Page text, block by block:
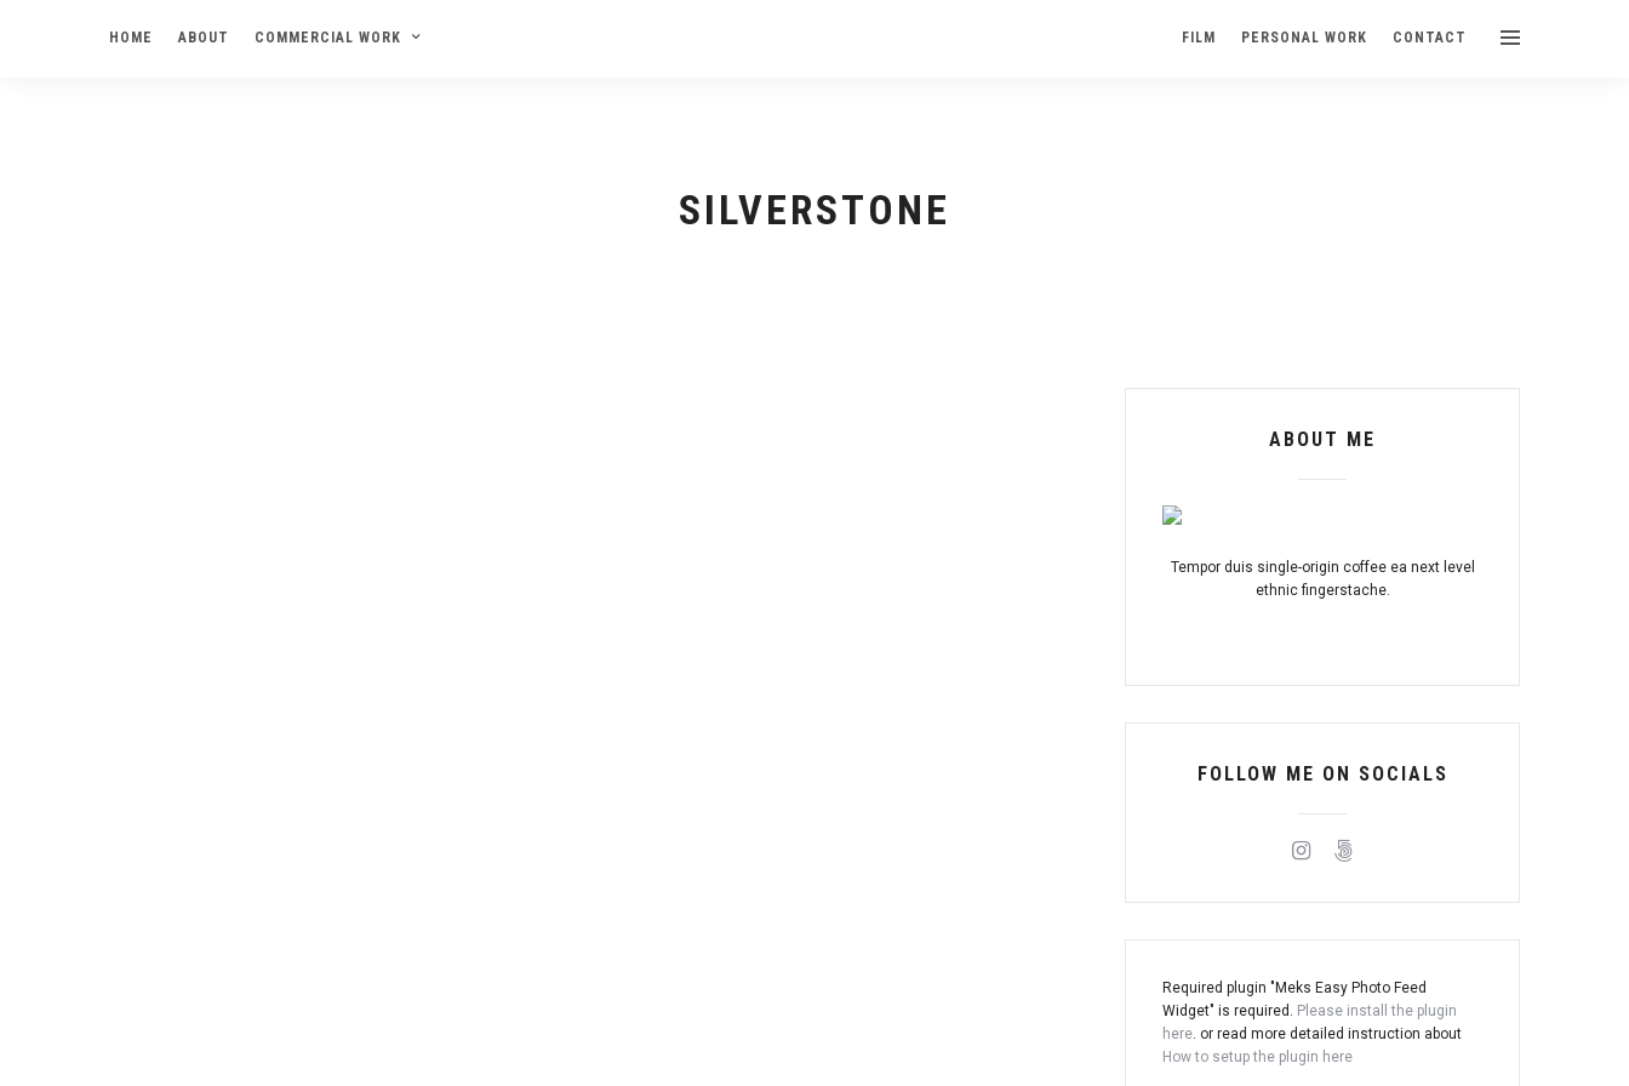
HOME ABOUT COMMERCIAL WORK FILM PERSONAL WORK CONTACT
SILVERSTONE
ABOUT ME
Tempor duis single-origin coffee ea next level
ethnic fingerstache.
FOLLOW ME ON SOCIALS
Required plugin "Meks Easy Photo Feed
Widget" is required. Please install the plugin
here. or read more detailed instruction about
How to setup the plugin here